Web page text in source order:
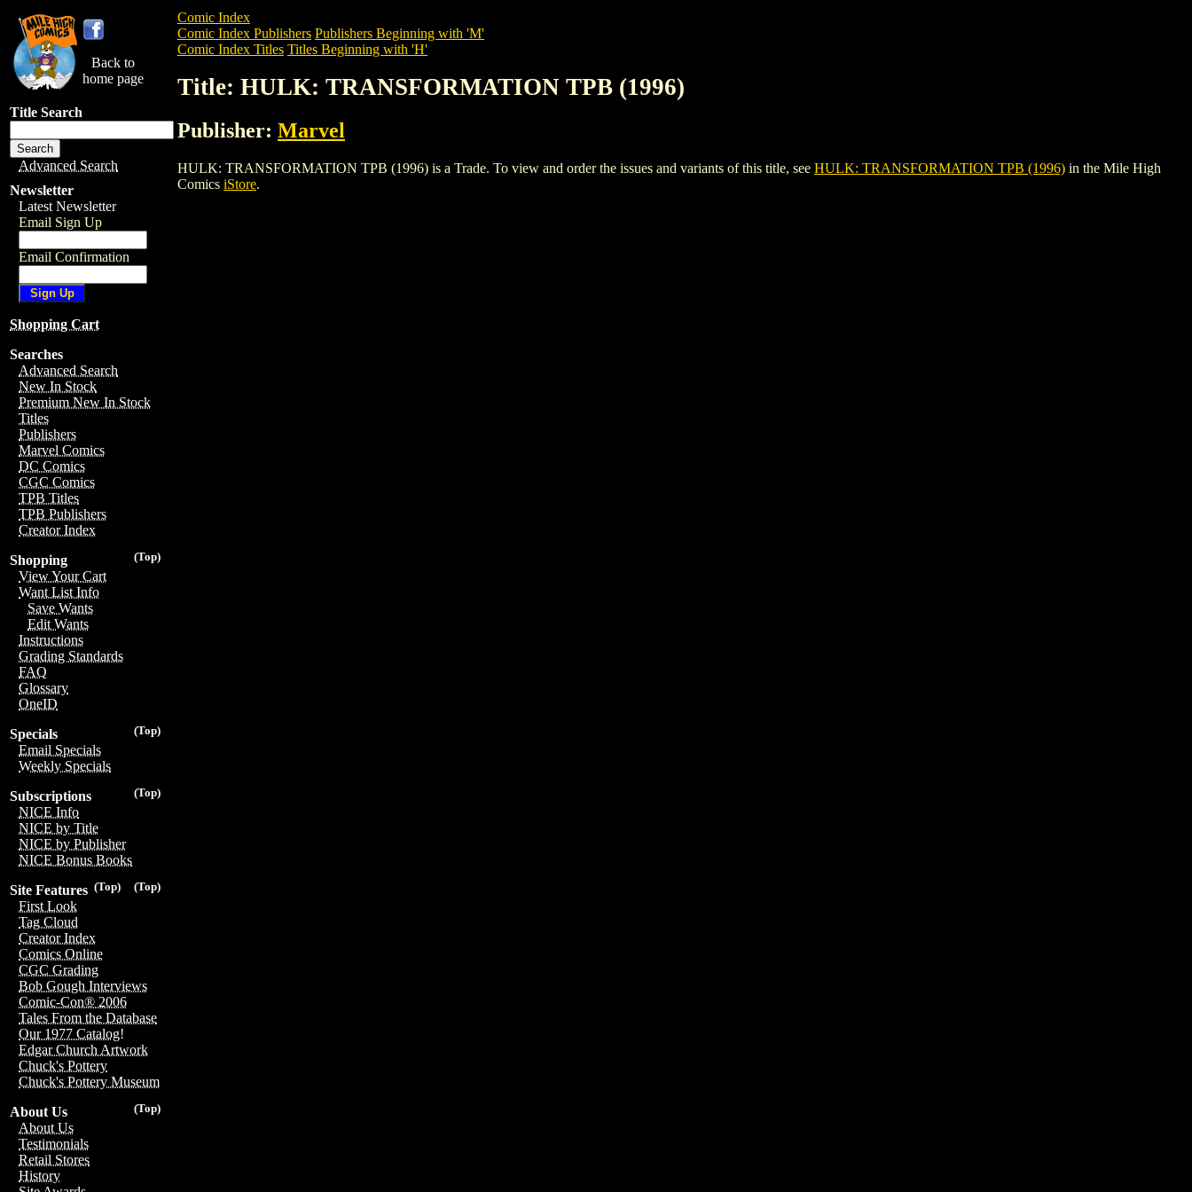
Back to
home page
Title Search
Advanced Search
Newsletter
Latest Newsletter
Email Sign Up
Email Confirmation
Shopping Cart
Searches
Advanced Search
New In Stock
Premium New In Stock
Titles
Publishers
Marvel Comics
DC Comics
CGC Comics
TPB Titles
TPB Publishers
Creator Index
(Top)
Shopping
View Your Cart
Want List Info
Save Wants
Edit Wants
Instructions
Grading Standards
FAQ
Glossary
OneID
(Top)
Specials
Email Specials
Weekly Specials
(Top)
Subscriptions
NICE Info
NICE by Title
NICE by Publisher
NICE Bonus Books
(Top)
(Top)
Site Features
First Look
Tag Cloud
Creator Index
Comics Online
CGC Grading
Bob Gough Interviews
Comic-Con® 2006
Tales From the Database
Our 1977 Catalog!
Edgar Church Artwork
Chuck's Pottery
Chuck's Pottery Museum
(Top)
About Us
About Us
Testimonials
Retail Stores
History
Comic Index
Comic Index Publishers Publishers Beginning with 'M'
Comic Index Titles Titles Beginning with 'H'
Title: HULK: TRANSFORMATION TPB (1996)
Publisher: Marvel
HULK: TRANSFORMATION TPB (1996) is a Trade. To view and order the issues and variants of this title, see HULK: TRANSFORMATION TPB (1996) in the Mile High
Comics iStore.